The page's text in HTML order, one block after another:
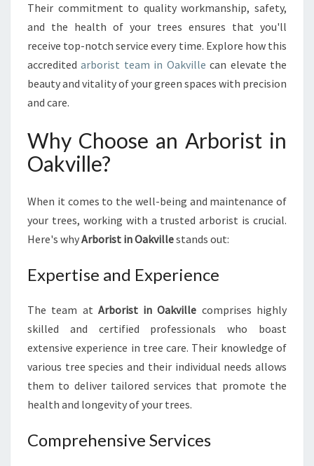
L
E
:
T
E
P
S
Y
O
U
E
D
F
R
T
O
P
O
Their commitment to quality workmanship, safety,
and the health of your trees ensures that you'll
receive top-notch service every time. Explore how this
accreditedarborist team in Oakville can elevate the
beauty and vitality of your green spaces with precision
and care.
Why Choose an Arborist in
Oakville?
When it comes to the well-being and maintenance of
your trees, working with a trusted arborist is crucial.
Here's whyArborist in Oakvillestands out:
Expertise and Experience
The team at Arborist in Oakville comprises highly
skilled and certified professionals who boast
extensive experience in tree care. Their knowledge of
various tree species and their individual needs allows
them to deliver tailored services that promote the
health and longevity of your trees.
Comprehensive Services